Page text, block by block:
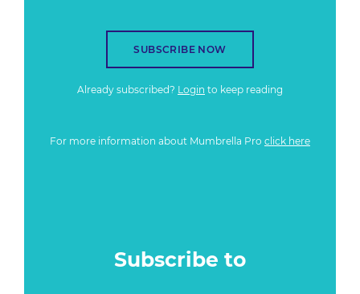
SUBSCRIBE NOW
Already subscribed? Login to keep reading
For more information about Mumbrella Pro click here
Subscribe to